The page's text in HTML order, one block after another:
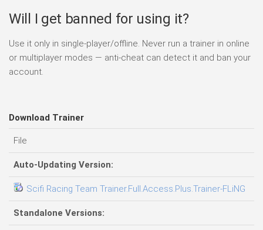
Will I get banned for using it?
Use it only in single-player/offline. Never run a trainer in online
or multiplayer modes — anti-cheat can detect it and ban your
account.
Download Trainer
File
Auto-Updating Version:
Scifi Racing Team Trainer.Full.Access.Plus.Trainer-FLiNG
Standalone Versions: